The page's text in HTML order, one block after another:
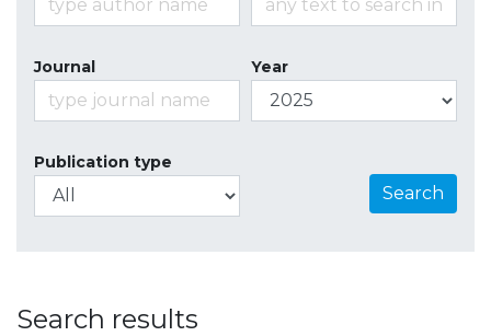
Journal Year
Publication type
Search
Search results